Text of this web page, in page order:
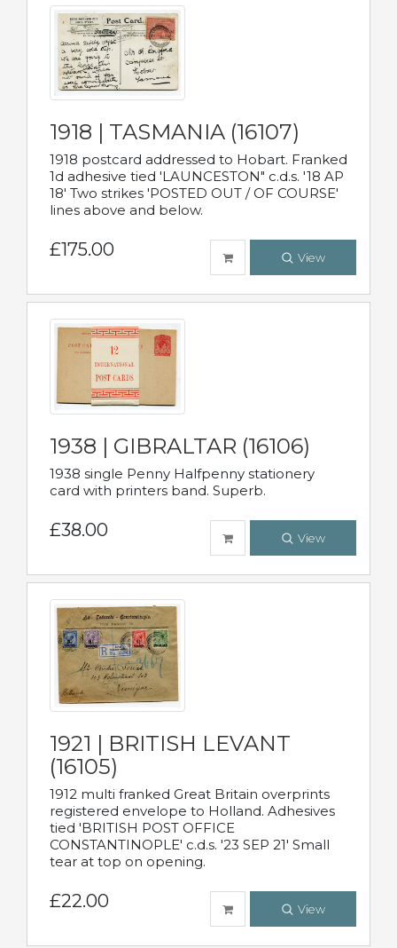
1918 | TASMANIA (16107)
1918 postcard addressed to Hobart. Franked
1d adhesive tied 'LAUNCESTON" c.d.s. '18 AP
18' Two strikes 'POSTED OUT / OF COURSE'
lines above and below.
£175.00 View
1938 | GIBRALTAR (16106)
1938 single Penny Halfpenny stationery
card with printers band. Superb.
£38.00 View
1921 | BRITISH LEVANT
(16105)
1912 multi franked Great Britain overprints
registered envelope to Holland. Adhesives
tied 'BRITISH POST OFFICE
CONSTANTINOPLE' c.d.s. '23 SEP 21' Small
tear at top on opening.
£22.00 View